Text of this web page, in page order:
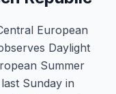
European
Daylight
Summer
Sunday in